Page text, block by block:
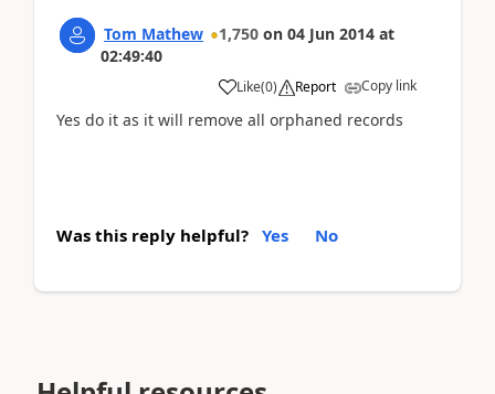
Tom Mathew 1,750 on 04 Jun 2014 at
02:49:40
Like(0) Report Copy link
Yes do it as it will remove all orphaned records
Was this reply helpful? Yes No